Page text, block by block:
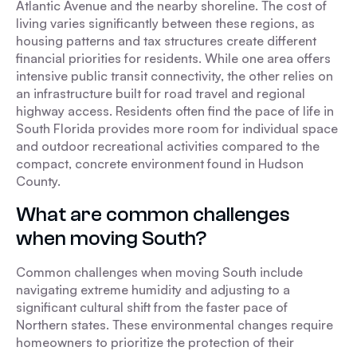
Atlantic Avenue and the nearby shoreline. The cost of
living varies significantly between these regions, as
housing patterns and tax structures create different
financial priorities for residents. While one area offers
intensive public transit connectivity, the other relies on
an infrastructure built for road travel and regional
highway access. Residents often find the pace of life in
South Florida provides more room for individual space
and outdoor recreational activities compared to the
compact, concrete environment found in Hudson
County.
What are common challenges
when moving South?
Common challenges when moving South include
navigating extreme humidity and adjusting to a
significant cultural shift from the faster pace of
Northern states. These environmental changes require
homeowners to prioritize the protection of their